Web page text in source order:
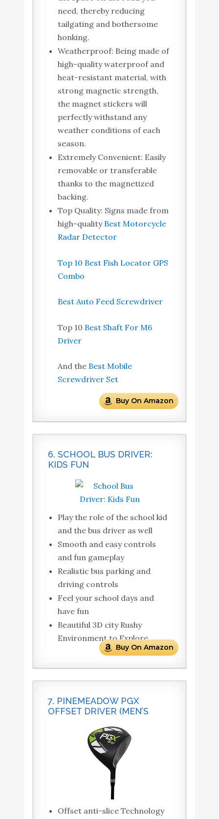
need, thereby reducing
tailgating and bothersome
honking.
Weatherproof: Being made of
high-quality waterproof and
heat-resistant material, with
strong magnetic strength,
the magnet stickers will
perfectly withstand any
weather conditions of each
season.
Extremely Convenient: Easily
removable or transferable
thanks to the magnetized
backing.
Top Quality: Signs made from
high-quality Best Motorcycle
Radar Detector
Top 10 Best Fish Locator GPS
Combo
Best Auto Feed Screwdriver
Top 10 Best Shaft For M6
Driver
And the Best Mobile
Screwdriver Set
Buy On Amazon
6. SCHOOL BUS DRIVER:
KIDS FUN
Play the role of the school kid
and the bus driver as well
Smooth and easy controls
and fun gameplay
Realistic bus parking and
driving controls
Feel your school days and
have fun
Beautiful 3D city Rushy
Environment to Explore
Buy On Amazon
7. PINEMEADOW PGX
OFFSET DRIVER (MEN’S
Offset anti-slice Technology